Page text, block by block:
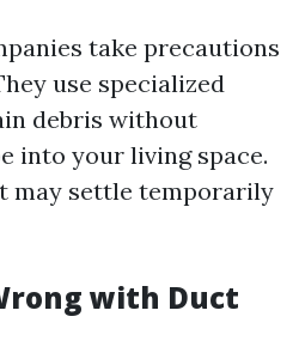
take precautions
use specialized
debris without
into your living space.
may settle temporarily
with Duct